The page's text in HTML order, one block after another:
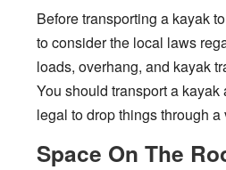
Before transporting a kayak
to consider the local laws
loads, overhang, and kayak
You should transport a kayak
legal to drop things through
Space On The